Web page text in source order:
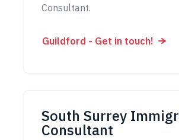
Consultant.
Guildford - Get in touch!
South Surrey
Consultant